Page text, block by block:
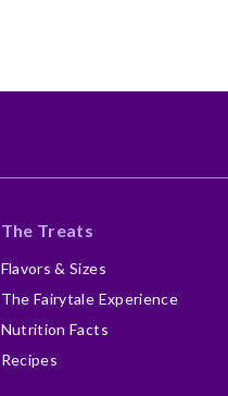
The Treats
Flavors & Sizes
The Fairytale Experience
Nutrition Facts
Recipes